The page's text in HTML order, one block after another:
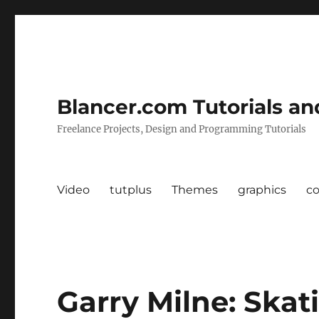
Blancer.com Tutorials
Freelance Projects, Design and Programming Tutorials
Video tutplus Themes graphics
Garry Milne: